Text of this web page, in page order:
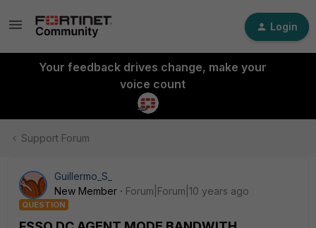
Login
Your feedback drives change, make your
voice count
Support Forum
Guillermo_S_
New Member
Forum|Forum|10 years ago
QUESTION